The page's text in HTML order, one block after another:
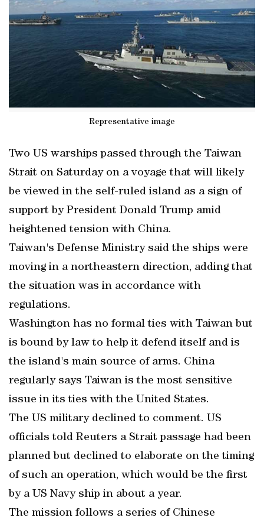
Representative image
Two US warships passed through the Taiwan
Strait on Saturday on a voyage that will likely
be viewed in the self-ruled island as a sign of
support by President Donald Trump amid
heightened tension with China.
Taiwan's Defense Ministry said the ships were
moving in a northeastern direction, adding that
the situation was in accordance with
regulations.
Washington has no formal ties with Taiwan but
is bound by law to help it defend itself and is
the island's main source of arms. China
regularly says Taiwan is the most sensitive
issue in its ties with the United States.
The US military declined to comment. US
officials told Reuters a Strait passage had been
planned but declined to elaborate on the timing
of such an operation, which would be the first
by a US Navy ship in about a year.
The mission follows a series of Chinese